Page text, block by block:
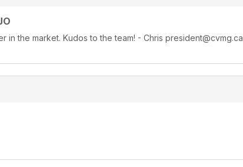
in the market. Kudos to the team! - Chris president@cvmg.ca